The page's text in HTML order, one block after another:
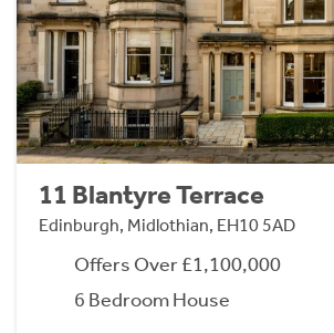
11 Blantyre Terrace
Edinburgh, Midlothian, EH10 5AD
Offers Over £1,100,000
6 Bedroom House